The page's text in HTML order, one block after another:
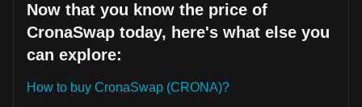
Now that you know the price of
CronaSwap today, here's what else you
can explore:
How to buy CronaSwap (CRONA)?